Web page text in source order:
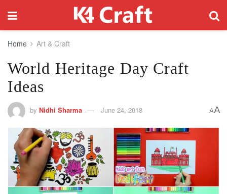
Home Art & Craft
World Heritage Day Craft
Ideas
by Nidhi Sharma June 24, 2018 AA